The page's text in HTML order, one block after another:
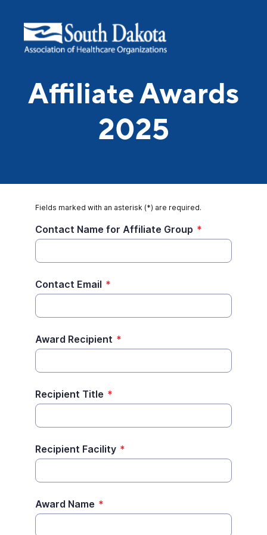
Affiliate Awards
2025
Fields marked with an asterisk (*) are required.
Contact Name for Affiliate Group *
Contact Email *
Award Recipient *
Recipient Title *
Recipient Facility *
Award Name *